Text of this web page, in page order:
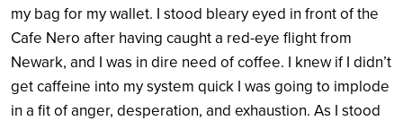
my bag for my wallet. I stood bleary eyed in front of the
Cafe Nero after having caught a red-eye flight from
Newark, and I was in dire need of coffee. I knew if I didn’t
get caffeine into my system quick I was going to implode
in a fit of anger, desperation, and exhaustion. As I stood